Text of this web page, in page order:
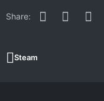
Share: Facebook
Twitter
Steam